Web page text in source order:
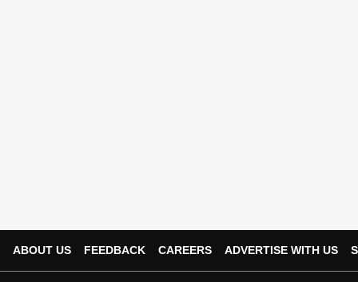
ABOUT US FEEDBACK CAREERS ADVERTISE WITH US